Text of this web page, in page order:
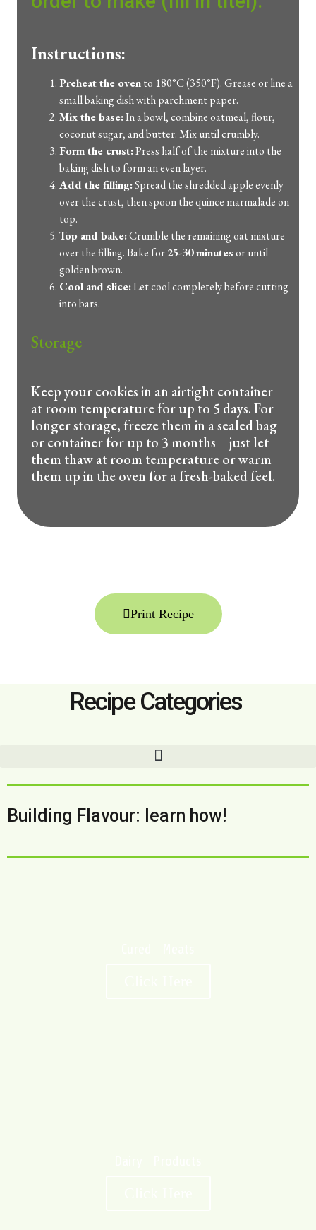
Instructions:
Preheat the ovento 180°C (350°F). Grease or line a
small baking dish with parchment paper.
Mix the base:In a bowl, combine oatmeal, flour,
coconut sugar, and butter. Mix until crumbly.
Form the crust:Press half of the mixture into the
baking dish to form an even layer.
Add the filling:Spread the shredded apple evenly
over the crust, then spoon the quince marmalade on
top.
Top and bake:Crumble the remaining oat mixture
over the filling. Bake for25-30 minutesor until
golden brown.
Cool and slice:Let cool completely before cutting
into bars.
Storage
Keep your cookies in an airtight container
at room temperature for up to 5 days. For
longer storage, freeze them in a sealed bag
or container for up to 3 months—just let
them thaw at room temperature or warm
them up in the oven for a fresh-baked feel.
Print Recipe
Building Flavour: learn how!
Recipe Categories